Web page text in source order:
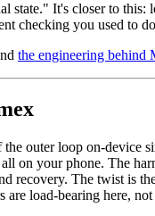
state." It's closer to
checking you used to
the engineering behind
outer loop on-device
on your phone. The
recovery. The twist is
load-bearing here,